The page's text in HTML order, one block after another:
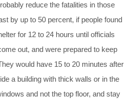
reduce the fatalities in those
by up to 50 percent, if people found
for 12 to 24 hours until officials
out, and were prepared to keep
would have 15 to 20 minutes after
a building with thick walls or in the
and not the top floor, and stay